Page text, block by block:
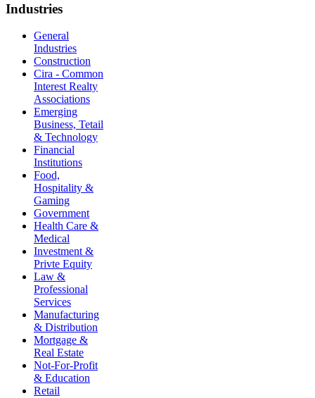
Industries
General
Industries
Construction
Cira - Common
Interest Realty
Associations
Emerging
Business, Tetail
& Technology
Financial
Institutions
Food,
Hospitality &
Gaming
Government
Health Care &
Medical
Investment &
Privte Equity
Law &
Professional
Services
Manufacturing
& Distribution
Mortgage &
Real Estate
Not-For-Profit
& Education
Retail